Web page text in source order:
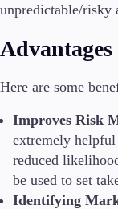
unpredictable/risky
Here are some
Improves Risk
extremely helpful
reduced
be used to set
Identifying